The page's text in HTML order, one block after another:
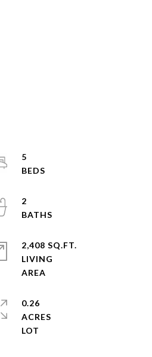
5
2
2,408 SQ.FT.
LIVING
0.26
ACRES